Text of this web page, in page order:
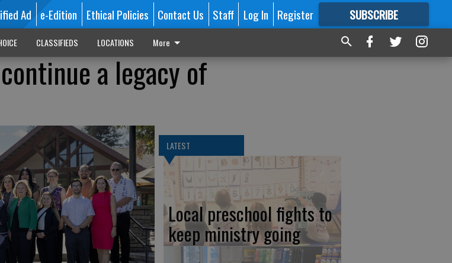
Ad e-Edition Ethical Policies Contact Us Staff Log In Register SUBSCRIBE
FORMORE GREAT CONTENT
CLASSIFIEDS LOCATIONS More
a legacy of
LATEST
Local preschool fights to
keep ministry going